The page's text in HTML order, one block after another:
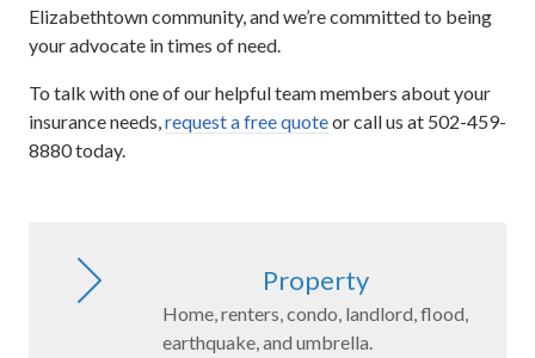
Elizabethtown community, and we’re committed to being
your advocate in times of need.
To talk with one of our helpful team members about your
insurance needs,request a free quoteor call us at 502-459-
8880 today.
Property
Home, renters, condo, landlord, flood,
earthquake, and umbrella.